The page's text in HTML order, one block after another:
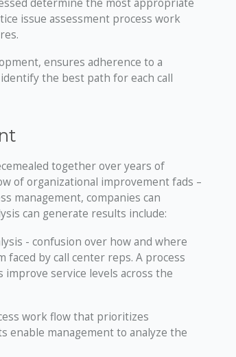
determine the most appropriate
issue assessment process work
ensures adherence to a
the best path for each call
together over years of
of organizational improvement fads –
management, companies can
can generate results include:
- confusion over how and where
by call center reps. A process
service levels across the
work flow that prioritizes
enable management to analyze the